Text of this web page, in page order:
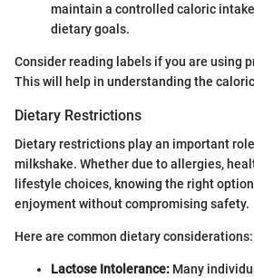
maintain a controlled caloric
dietary goals.
Consider reading labels if you are using
This will help in understanding the
Dietary Restrictions
Dietary restrictions play an important
milkshake. Whether due to allergies,
lifestyle choices, knowing the right
enjoyment without compromising safety.
Here are common dietary considerations:
Lactose Intolerance: Many